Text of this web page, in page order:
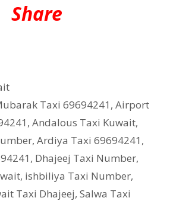
Share
Taxi 69694241 ,Airport
, Andalous Taxi Kuwait,
, Ardiya Taxi 69694241 ,
, Dhajeej Taxi Number,
, ishbiliya Taxi Number,
Taxi Dhajeej, Salwa Taxi